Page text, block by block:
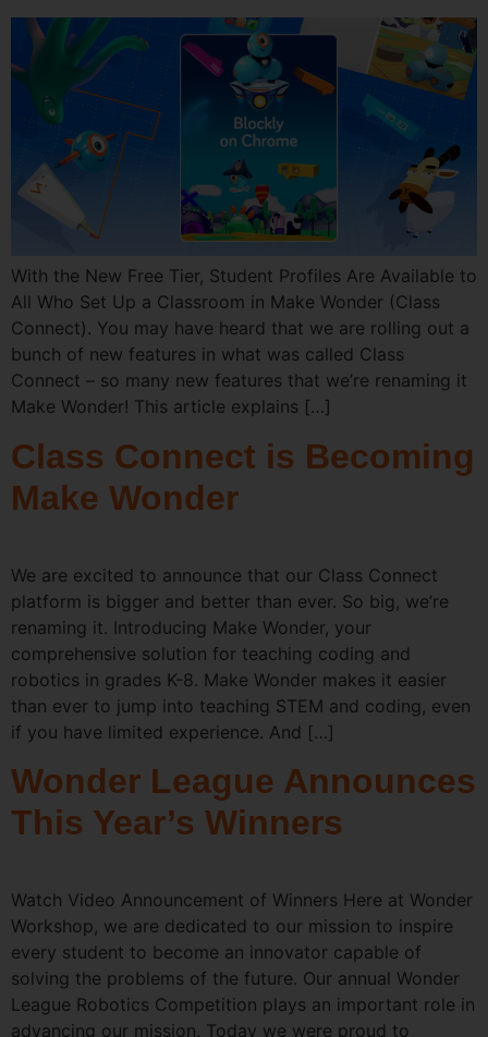
With the New Free Tier, Student Profiles Are Available to
All Who Set Up a Classroom in Make Wonder (Class
Connect). You may have heard that we are rolling out a
bunch of new features in what was called Class
Connect – so many new features that we’re renaming it
Make Wonder! This article explains […]
Class Connect is Becoming
Make Wonder
We are excited to announce that our Class Connect
platform is bigger and better than ever. So big, we’re
renaming it. Introducing Make Wonder, your
comprehensive solution for teaching coding and
robotics in grades K-8. Make Wonder makes it easier
than ever to jump into teaching STEM and coding, even
if you have limited experience. And […]
Wonder League Announces
This Year’s Winners
Watch Video Announcement of Winners Here at Wonder
Workshop, we are dedicated to our mission to inspire
every student to become an innovator capable of
solving the problems of the future. Our annual Wonder
League Robotics Competition plays an important role in
advancing our mission. Today we were proud to